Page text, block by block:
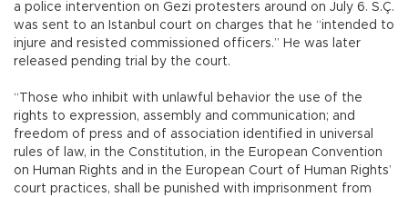
a police intervention on Gezi protesters around on July 6. S.Ç.
was sent to an Istanbul court on charges that he “intended to
injure and resisted commissioned officers.” He was later
released pending trial by the court.
“Those who inhibit with unlawful behavior the use of the
rights to expression, assembly and communication; and
freedom of press and of association identified in universal
rules of law, in the Constitution, in the European Convention
on Human Rights and in the European Court of Human Rights’
court practices, shall be punished with imprisonment from